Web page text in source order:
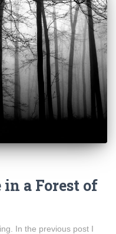
in a Forest of
In the previous post I